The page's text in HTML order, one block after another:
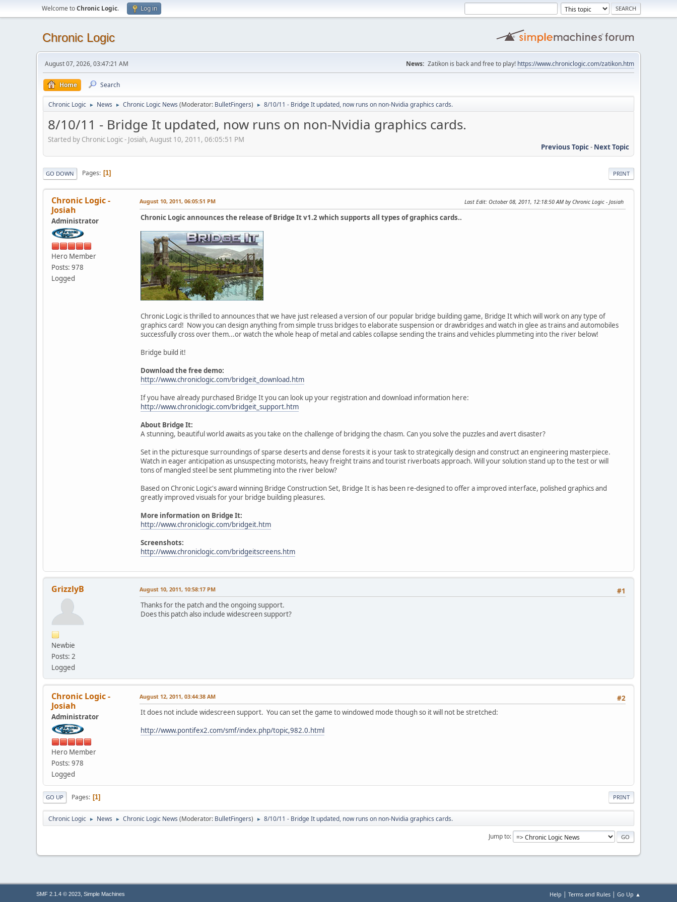
Welcome toChronic Logic. Log in
Chronic Logic
August 07, 2026, 03:47:21 AM News: Zatikon is back and free to play! https://www.chroniclogic.com/zatikon.htm
Home Search
Chronic Logic ► News ► Chronic Logic News (Moderator: BulletFingers) ► 8/10/11 - Bridge It updated, now runs on non-Nvidia graphics cards.
8/10/11 - Bridge It updated, now runs on non-Nvidia graphics cards.
Started by Chronic Logic - Josiah, August 10, 2011, 06:05:51 PM
Previous Topic- Next Topic
PRINT
GO DOWN Pages 1
Chronic Logic -
Josiah
Administrator
Hero Member
Posts: 978
Logged
August 10, 2011, 06:05:51 PM Last Edit: October 08, 2011, 12:18:50 AM by Chronic Logic - Josiah
Chronic Logic announces the release of Bridge It v1.2 which supports all types of graphics cards..
Chronic Logic is thrilled to announces that we have just released a version of our popular bridge building game, Bridge It which will work on any type of
graphics card! Now you can design anything from simple truss bridges to elaborate suspension or drawbridges and watch in glee as trains and automobiles
successfully cross over them...or watch the whole heap of metal and cables collapse sending the trains and vehicles plummeting into the river below!
Bridge build it!
Download the free demo:
http://www.chroniclogic.com/bridgeit_download.htm
If you have already purchased Bridge It you can look up your registration and download information here:
http://www.chroniclogic.com/bridgeit_support.htm
About Bridge It:
A stunning, beautiful world awaits as you take on the challenge of bridging the chasm. Can you solve the puzzles and avert disaster?
Set in the picturesque surroundings of sparse deserts and dense forests it is your task to strategically design and construct an engineering masterpiece.
Watch in eager anticipation as unsuspecting motorists, heavy freight trains and tourist riverboats approach. Will your solution stand up to the test or will
tons of mangled steel be sent plummeting into the river below?
Based on Chronic Logic's award winning Bridge Construction Set, Bridge It is has been re-designed to offer a improved interface, polished graphics and
greatly improved visuals for your bridge building pleasures.
More information on Bridge It:
http://www.chroniclogic.com/bridgeit.htm
Screenshots:
http://www.chroniclogic.com/bridgeitscreens.htm
GrizzlyB
Newbie
Posts: 2
Logged
#1
August 10, 2011, 10:58:17 PM
Thanks for the patch and the ongoing support.
Does this patch also include widescreen support?
Chronic Logic -
Josiah
Administrator
Hero Member
Posts: 978
Logged
#2
August 12, 2011, 03:44:38 AM
It does not include widescreen support. You can set the game to windowed mode though so it will not be stretched:
http://www.pontifex2.com/smf/index.php/topic,982.0.html
PRINT
GO UP Pages 1
Chronic Logic ► News ► Chronic Logic News (Moderator: BulletFingers) ► 8/10/11 - Bridge It updated, now runs on non-Nvidia graphics cards.
Jump to
Help | Terms and Rules | Go Up ▲
SMF 2.1.4 © 2023, Simple Machines